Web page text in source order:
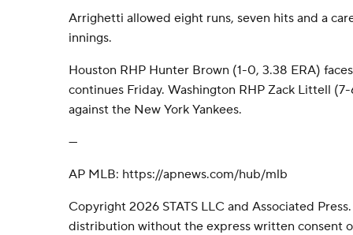
Arrighetti allowed eight runs, seven hits and a
innings.
Houston RHP Hunter Brown (1-0, 3.38 ERA)
continues Friday. Washington RHP Zack Littell
against the New York Yankees.
---
AP MLB: https://apnews.com/hub/mlb
Copyright 2026 STATS LLC and Associated
distribution without the express written consent